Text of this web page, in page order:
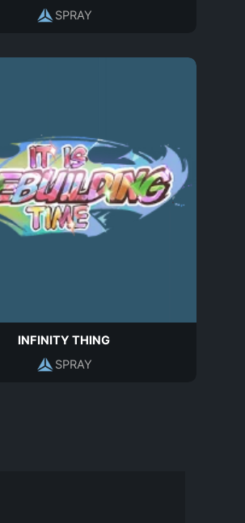
SPRAY
INFINITY THING
SPRAY